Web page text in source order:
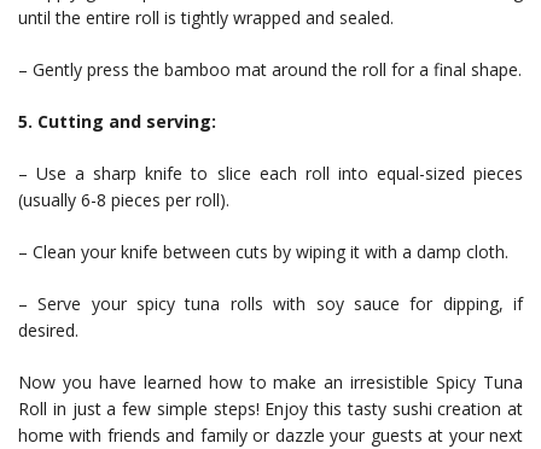
until the entire roll is tightly wrapped and sealed.
– Gently press the bamboo mat around the roll for a final shape.
5. Cutting and serving:
– Use a sharp knife to slice each roll into equal-sized pieces
(usually 6-8 pieces per roll).
– Clean your knife between cuts by wiping it with a damp cloth.
– Serve your spicy tuna rolls with soy sauce for dipping, if
desired.
Now you have learned how to make an irresistible Spicy Tuna
Roll in just a few simple steps! Enjoy this tasty sushi creation at
home with friends and family or dazzle your guests at your next